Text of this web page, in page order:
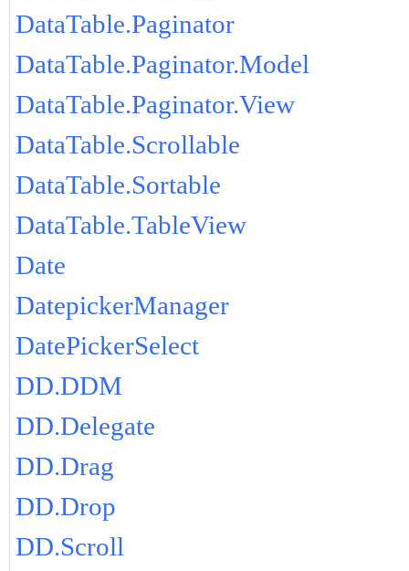
DataTable.Paginator
DataTable.Paginator.Model
DataTable.Paginator.View
DataTable.Scrollable
DataTable.Sortable
DataTable.TableView
Date
DatepickerManager
DatePickerSelect
DD.DDM
DD.Delegate
DD.Drag
DD.Drop
DD.Scroll